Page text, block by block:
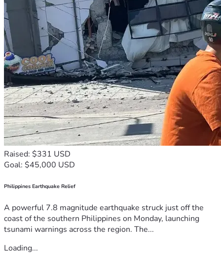
Raised: $331 USD
Goal: $45,000 USD
Philippines Earthquake Relief
A powerful 7.8 magnitude earthquake struck just off the
coast of the southern Philippines on Monday, launching
tsunami warnings across the region. The...
Loading...